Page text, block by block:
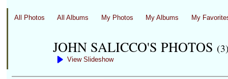
All Photos All Albums My Photos My Albums My
JOHN SALICCO'S PHOTOS
View Slideshow